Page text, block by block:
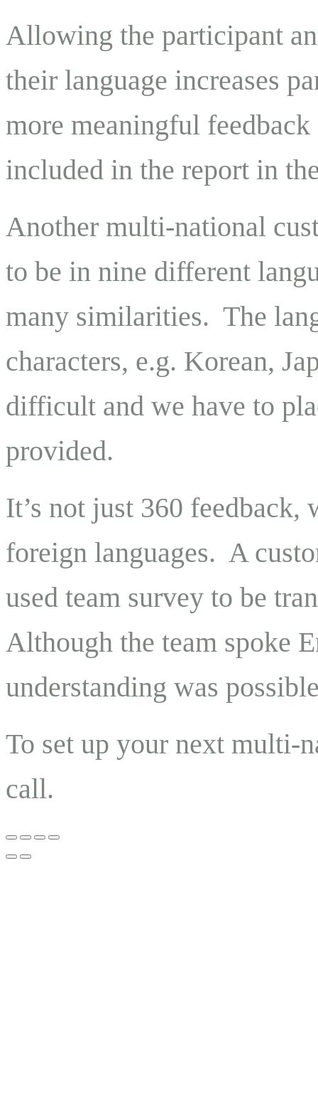
Allowing the participant
their language increases
more meaningful
included in the report in
Another multi-national
to be in nine different
many similarities. The
characters, e.g. Korean,
difficult and we have to
provided.
It’s not just 360 feedback,
foreign languages. A
used team survey to be
Although the team spoke
understanding was
To set up your next multi-
call.